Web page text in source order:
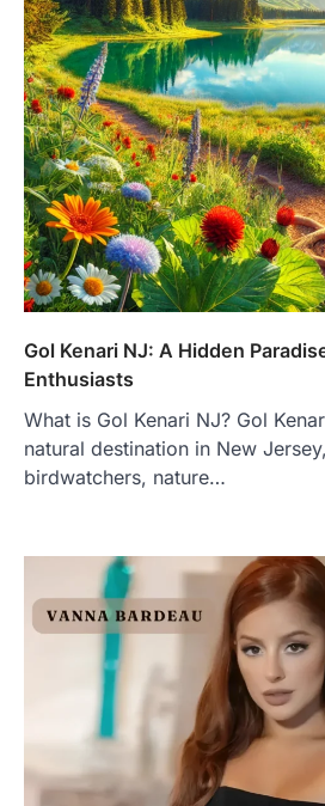
Gol Kenari NJ: A Hidden
Enthusiasts
What is Gol Kenari NJ? Gol
natural destination in New
birdwatchers, nature…